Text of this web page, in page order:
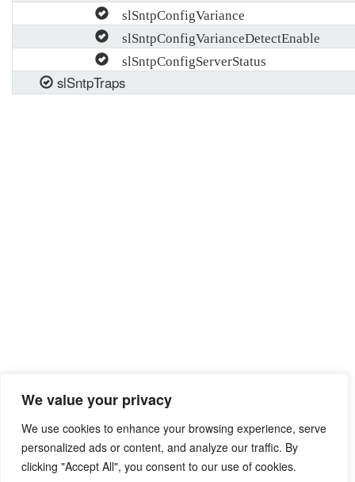
We value your privacy
We use cookies to enhance your browsing experience, serve
personalized ads or content, and analyze our traffic. By
clicking "Accept All", you consent to our use of cookies.
slSntpConfigVariance
slSntpConfigVarianceDetectEnable
slSntpConfigServerStatus
slSntpTraps